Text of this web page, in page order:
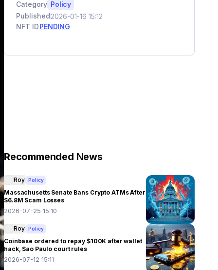
Category Policy
Published2026-01-16 15:12
NFT IDPENDING
Recommended News
Roy Policy
Massachusetts Senate Bans Crypto ATMs After
$6.8M Scam Losses
2026-07-25 15:10
Roy Policy
Coinbase ordered to repay $100K after wallet
hack, Sao Paulo court rules
2026-07-12 15:11